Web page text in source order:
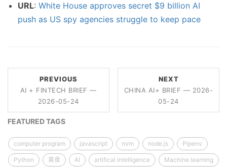
URL: White House approves secret $9 billion AI
push as US spy agencies struggle to keep pace
PREVIOUS
AI + FINTECH BRIEF —
2026-05-24
NEXT
CHINA AI+ BRIEF — 2026-
05-24
FEATURED TAGS
computer program javascript nvm node.js Pipenv
Python 美食 AI artifical intelligence Machine learning